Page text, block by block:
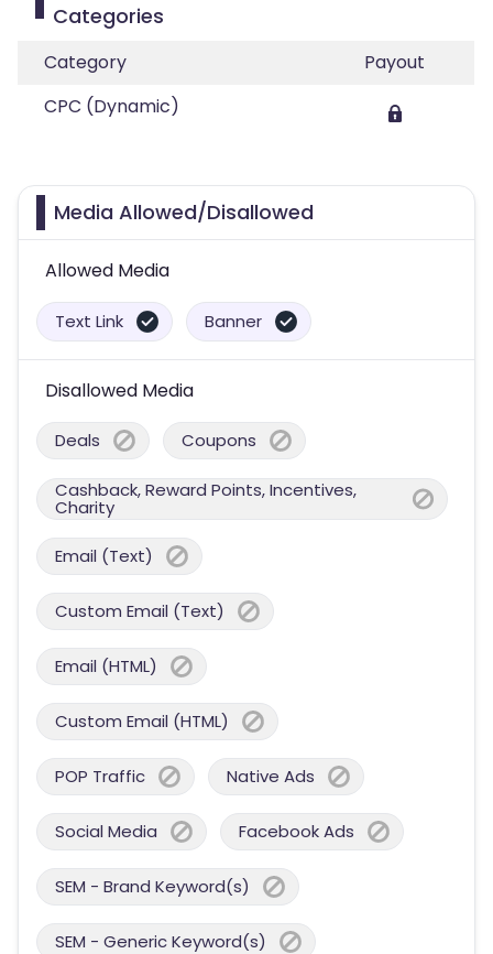
Categories
Category
Payout
CPC (Dynamic)
Media Allowed/Disallowed
Allowed Media
Text Link Banner
Disallowed Media
Deals Coupons
Cashback, Reward Points, Incentives,
Charity
Email (Text)
Custom Email (Text)
Email (HTML)
Custom Email (HTML)
POP Traffic Native Ads
Social Media Facebook Ads
SEM - Brand Keyword(s)
SEM - Generic Keyword(s)